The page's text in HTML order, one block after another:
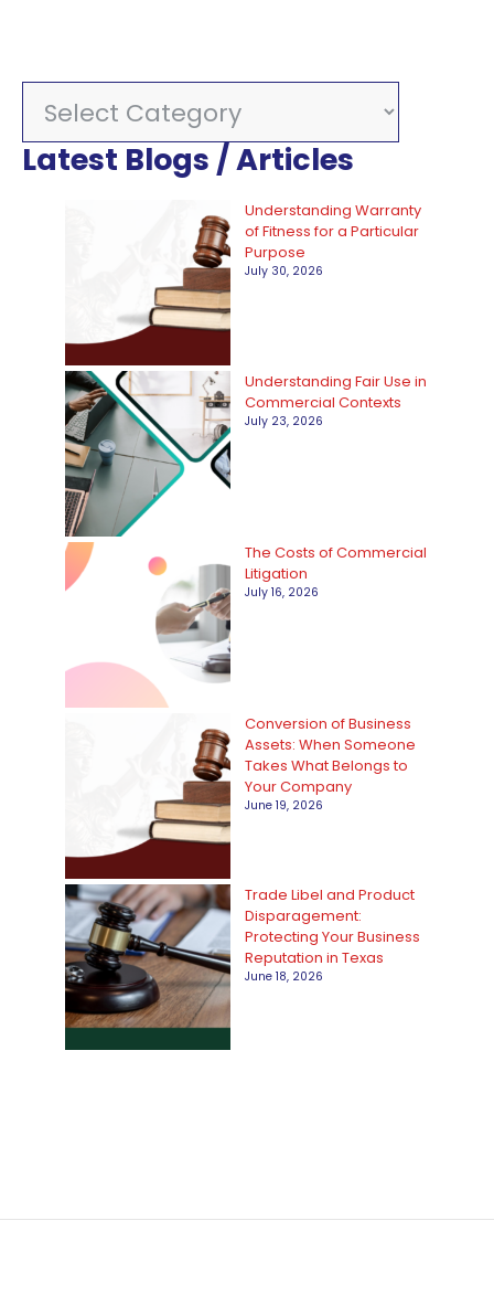
a
t
Latest Blogs / Articles
Understanding Warranty
of Fitness for a Particular
Purpose
July 30, 2026
Understanding Fair Use in
Commercial Contexts
July 23, 2026
The Costs of Commercial
Litigation
July 16, 2026
Conversion of Business
Assets: When Someone
Takes What Belongs to
Your Company
June 19, 2026
Trade Libel and Product
Disparagement:
Protecting Your Business
Reputation in Texas
June 18, 2026